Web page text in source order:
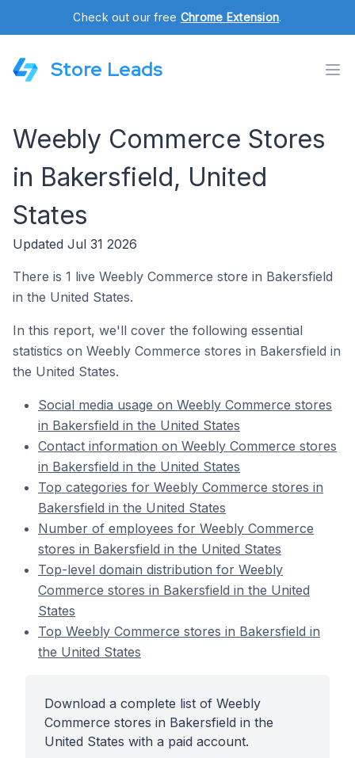
Check out our free Chrome Extension.
Store Leads
Weebly Commerce Stores
in Bakersfield, United
States
Updated Jul 31 2026
There is 1 live Weebly Commerce store in Bakersfield
in the United States.
In this report, we'll cover the following essential
statistics on Weebly Commerce stores in Bakersfield in
the United States.
Social media usage on Weebly Commerce stores
in Bakersfield in the United States
Contact information on Weebly Commerce stores
in Bakersfield in the United States
Top categories for Weebly Commerce stores in
Bakersfield in the United States
Number of employees for Weebly Commerce
stores in Bakersfield in the United States
Top-level domain distribution for Weebly
Commerce stores in Bakersfield in the United
States
Top Weebly Commerce stores in Bakersfield in
the United States
Download a complete list of Weebly
Commerce stores in Bakersfield in the
United States with a paid account.